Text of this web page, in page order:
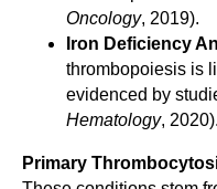
Oncology, 2019).
Iron Deficiency
thrombopoiesis is
evidenced by
Hematology, 2020).
Primary